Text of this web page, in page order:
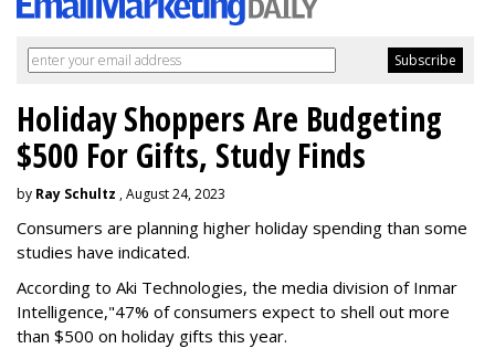
Holiday Shoppers Are Budgeting
$500 For Gifts, Study Finds
by Ray Schultz , August 24, 2023
Consumers are planning higher holiday spending than some
studies have indicated.
According to Aki Technologies, the media division of Inmar
Intelligence,"47% of consumers expect to shell out more
than $500 on holiday gifts this year.